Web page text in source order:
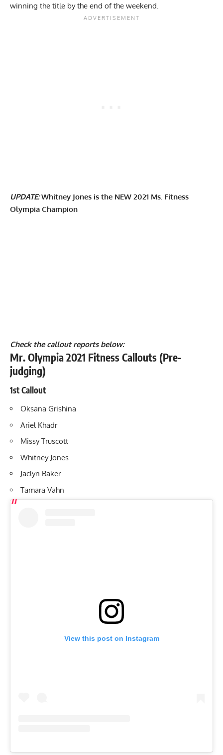
winning the title by the end of the weekend.
UPDATE:Whitney Jones is the NEW 2021 Ms. Fitness
Olympia Champion
Check the callout reports below:
Mr. Olympia 2021 Fitness Callouts (Pre-
judging)
1st Callout
Oksana Grishina
Ariel Khadr
Missy Truscott
Whitney Jones
Jaclyn Baker
Tamara Vahn
View this post on Instagram